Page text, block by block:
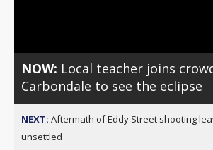
NOW: Local teacher joins
Carbondale to see the eclipse
NEXT: Aftermath of Eddy Street shooting
unsettled